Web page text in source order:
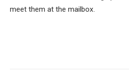
meet them at the mailbox.